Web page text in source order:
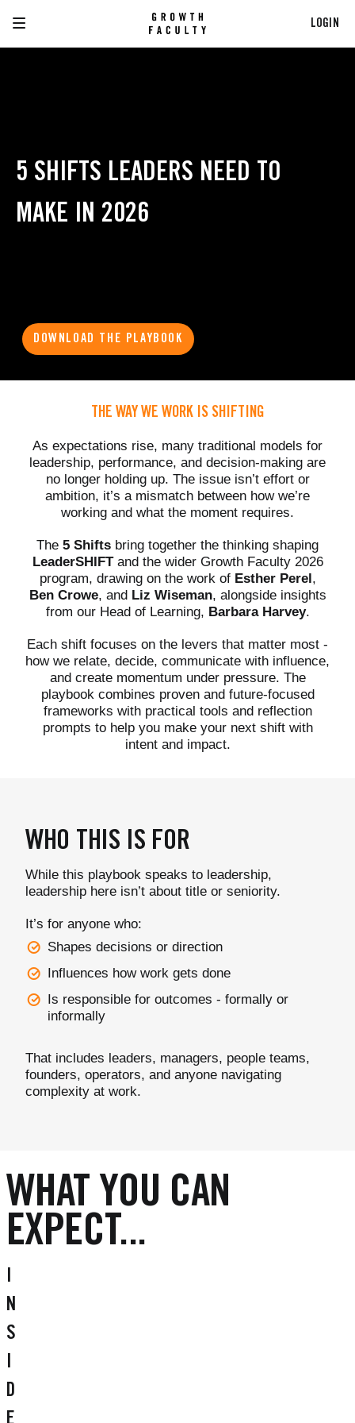
LOGIN
5 SHIFTS LEADERS NEED TO
MAKE IN 2026
DOWNLOAD THE PLAYBOOK
THE WAY WE WORK IS SHIFTING
As expectations rise, many traditional models for
leadership, performance, and decision-making are
no longer holding up. The issue isn’t effort or
ambition, it’s a mismatch between how we’re
working and what the moment requires.
The 5 Shifts bring together the thinking shaping
LeaderSHIFTand the wider Growth Faculty 2026
program, drawing on the work of Esther Perel,
Ben Crowe, and Liz Wiseman, alongside insights
from our Head of Learning, Barbara Harvey.
Each shift focuses on the levers that matter most -
how we relate, decide, communicate with influence,
and create momentum under pressure. The
playbook combines proven and future-focused
frameworks with practical tools and reflection
prompts to help you make your next shift with
intent and impact.
WHO THIS IS FOR
While this playbook speaks to leadership,
leadership here isn’t about title or seniority.
It’s for anyone who:
Shapes decisions or direction
Influences how work gets done
Is responsible for outcomes - formally or
informally
That includes leaders, managers, people teams,
founders, operators, and anyone navigating
complexity at work.
WHAT YOU CAN
EXPECT...
I
N
S
I
D